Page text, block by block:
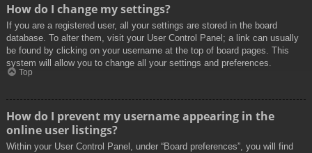
How do I change my settings?
If you are a registered user, all your settings are stored in the board
database. To alter them, visit your User Control Panel; a link can usually
be found by clicking on your username at the top of board pages. This
system will allow you to change all your settings and preferences.
Top
How do I prevent my username appearing in the
online user listings?
Within your User Control Panel, under “Board preferences”, you will find